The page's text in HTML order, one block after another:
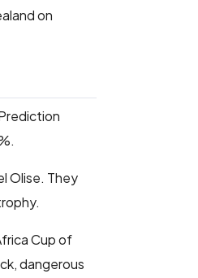
on
Olise. They
Cup of
dangerous